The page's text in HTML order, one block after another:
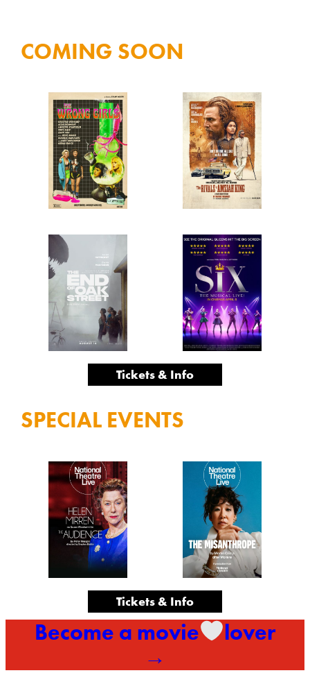
Only!
COMING SOON
Tickets & Info
SPECIAL EVENTS
Tickets & Info
Become a movie
lover
→